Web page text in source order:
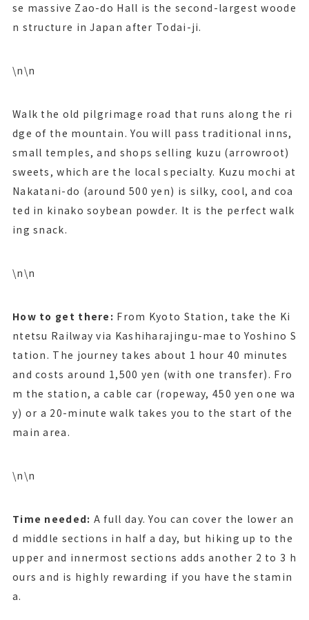
se massive Zao-do Hall is the second-largest woode
n structure in Japan after Todai-ji.
\n\n
Walk the old pilgrimage road that runs along the ri
dge of the mountain. You will pass traditional inns,
small temples, and shops selling kuzu (arrowroot)
sweets, which are the local specialty. Kuzu mochi at
Nakatani-do (around 500 yen) is silky, cool, and coa
ted in kinako soybean powder. It is the perfect walk
ing snack.
\n\n
How to get there: From Kyoto Station, take the Ki
ntetsu Railway via Kashiharajingu-mae to Yoshino S
tation. The journey takes about 1 hour 40 minutes
and costs around 1,500 yen (with one transfer). Fro
m the station, a cable car (ropeway, 450 yen one wa
y) or a 20-minute walk takes you to the start of the
main area.
\n\n
Time needed: A full day. You can cover the lower an
d middle sections in half a day, but hiking up to the
upper and innermost sections adds another 2 to 3 h
ours and is highly rewarding if you have the stamin
a.